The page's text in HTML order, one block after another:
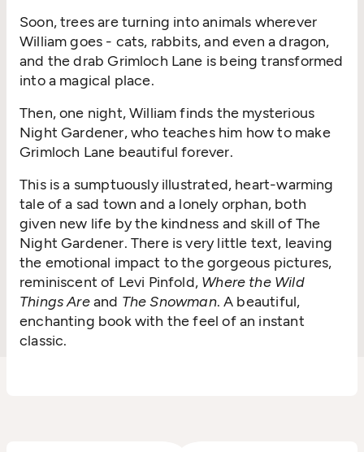
Soon, trees are turning into animals wherever
William goes - cats, rabbits, and even a dragon,
and the drab Grimloch Lane is being transformed
into a magical place.
Then, one night, William finds the mysterious
Night Gardener, who teaches him how to make
Grimloch Lane beautiful forever.
This is a sumptuously illustrated, heart-warming
tale of a sad town and a lonely orphan, both
given new life by the kindness and skill of The
Night Gardener. There is very little text, leaving
the emotional impact to the gorgeous pictures,
reminiscent of Levi Pinfold, Where the Wild
Things Areand The Snowman. A beautiful,
enchanting book with the feel of an instant
classic.